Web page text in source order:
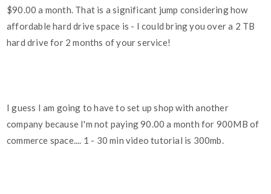
$90.00 a month. That is a significant jump considering how
affordable hard drive space is - I could bring you over a 2 TB
hard drive for 2 months of your service!
I guess I am going to have to set up shop with another
company because I'm not paying 90.00 a month for 900MB of
commerce space.... 1 - 30 min video tutorial is 300mb.